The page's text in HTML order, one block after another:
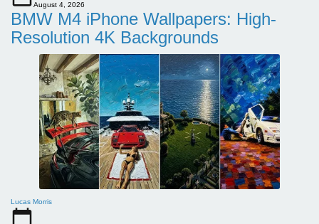
August 4, 2026
BMW M4 iPhone Wallpapers: High-
Resolution 4K Backgrounds
Lucas Morris